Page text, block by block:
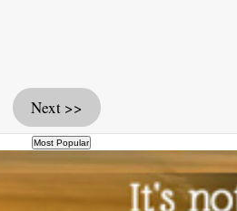
Next >>